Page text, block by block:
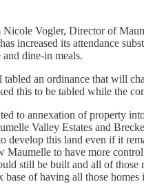
Nicole Vogler, Director of
increased its attendance
dine-in meals.
an ordinance that will
this to be tabled while the
to annexation of property
Valley Estates and
develop this land even if it
to have more
still be built and all of
of having all those homes